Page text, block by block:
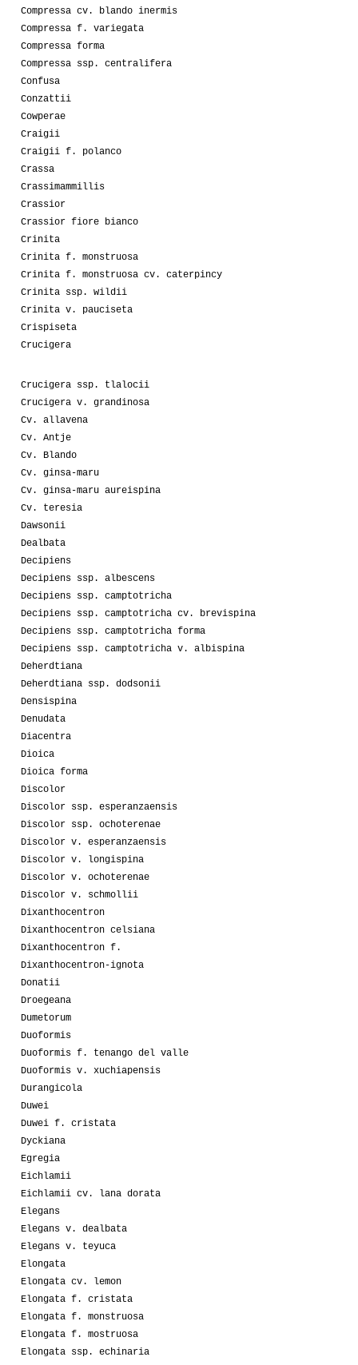
Compressa cv. blando inermis
Compressa f. variegata
Compressa forma
Compressa ssp. centralifera
Confusa
Conzattii
Cowperae
Craigii
Craigii f. polanco
Crassa
Crassimammillis
Crassior
Crassior fiore bianco
Crinita
Crinita f. monstruosa
Crinita f. monstruosa cv. caterpincy
Crinita ssp. wildii
Crinita v. pauciseta
Crispiseta
Crucigera
Crucigera ssp. tlalocii
Crucigera v. grandinosa
Cv. allavena
Cv. Antje
Cv. Blando
Cv. ginsa-maru
Cv. ginsa-maru aureispina
Cv. teresia
Dawsonii
Dealbata
Decipiens
Decipiens ssp. albescens
Decipiens ssp. camptotricha
Decipiens ssp. camptotricha cv. brevispina
Decipiens ssp. camptotricha forma
Decipiens ssp. camptotricha v. albispina
Deherdtiana
Deherdtiana ssp. dodsonii
Densispina
Denudata
Diacentra
Dioica
Dioica forma
Discolor
Discolor ssp. esperanzaensis
Discolor ssp. ochoterenae
Discolor v. esperanzaensis
Discolor v. longispina
Discolor v. ochoterenae
Discolor v. schmollii
Dixanthocentron
Dixanthocentron celsiana
Dixanthocentron f.
Dixanthocentron-ignota
Donatii
Droegeana
Dumetorum
Duoformis
Duoformis f. tenango del valle
Duoformis v. xuchiapensis
Durangicola
Duwei
Duwei f. cristata
Dyckiana
Egregia
Eichlamii
Eichlamii cv. lana dorata
Elegans
Elegans v. dealbata
Elegans v. teyuca
Elongata
Elongata cv. lemon
Elongata f. cristata
Elongata f. monstruosa
Elongata f. mostruosa
Elongata ssp. echinaria